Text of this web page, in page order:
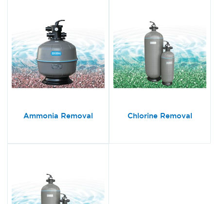
Ammonia Removal Chlorine Removal